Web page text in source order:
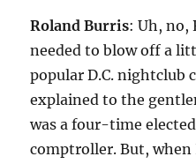
Roland Burris: Uh, no,
needed to blow off a
popular D.C. nightclub
explained to the
was a four-time
comptroller. But,